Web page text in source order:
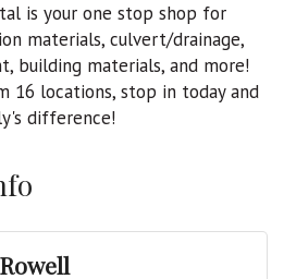
is your one stop shop for
materials, culvert/drainage,
building materials, and more!
16 locations, stop in today and
difference!